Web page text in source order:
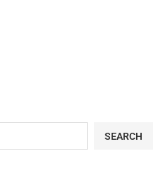
SEARCH